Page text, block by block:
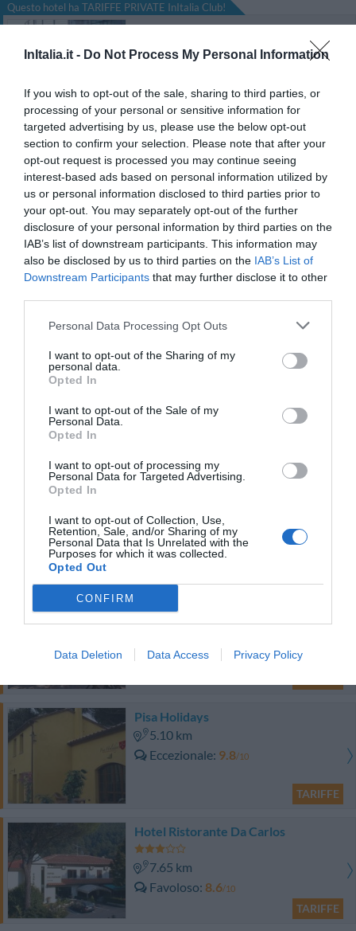
InItalia.it - Do Not Process My Personal Information
If you wish to opt-out of the sale, sharing to third parties, or
processing of your personal or sensitive information for
targeted advertising by us, please use the below opt-out
section to confirm your selection. Please note that after your
opt-out request is processed you may continue seeing
interest-based ads based on personal information utilized by
us or personal information disclosed to third parties prior to
your opt-out. You may separately opt-out of the further
disclosure of your personal information by third parties on the
IAB’s list of downstream participants. This information may
also be disclosed by us to third parties on the IAB’s List of
Downstream Participants that may further disclose it to other
Personal Data Processing Opt Outs
I want to opt-out of the Sharing of my
personal data.
Opted In
I want to opt-out of the Sale of my
Personal Data.
Opted In
I want to opt-out of processing my
Personal Data for Targeted Advertising.
Opted In
I want to opt-out of Collection, Use,
Retention, Sale, and/or Sharing of my
Personal Data that Is Unrelated with the
Purposes for which it was collected.
Opted Out
CONFIRM
Data Deletion Data Access Privacy Policy
Questo hotel ha TARIFFE PRIVATE InItalia Club!
Abitalia Tower Plaza
TARIFFE
Hotel Astor
1.07 km
Buono 7.9 /10
TARIFFE
Hotel Galilei
3.12 km
San Ranieri Hotel
3.81 km
Eccellente 9.2/10
3.81 km
Pisa Holidays
5.10 km
Eccezionale 9.8/10
TARIFFE
Hotel Ristorante Da Carlos
7.65 km
Favoloso 8.6/10
TARIFFE